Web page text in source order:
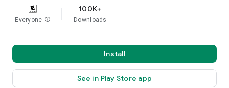
Everyone info
100K+
Downloads
Install
See in Play Store app